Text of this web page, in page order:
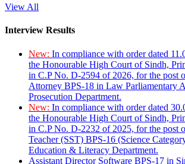
View All
Interview Results
New: In compliance with order dated
the Honourable High Court of Sindh,
in C.P No. D-2594 of 2026, for the post
Attorney BPS-18 in Law Parliamentary
Prosecution Department.
New: In compliance with order dated
the Honourable High Court of Sindh,
in C.P No. D-2232 of 2025, for the post
Teacher (SST) BPS-16 (Science
Education & Literacy Department.
Assistant Director Software BPS-17 in